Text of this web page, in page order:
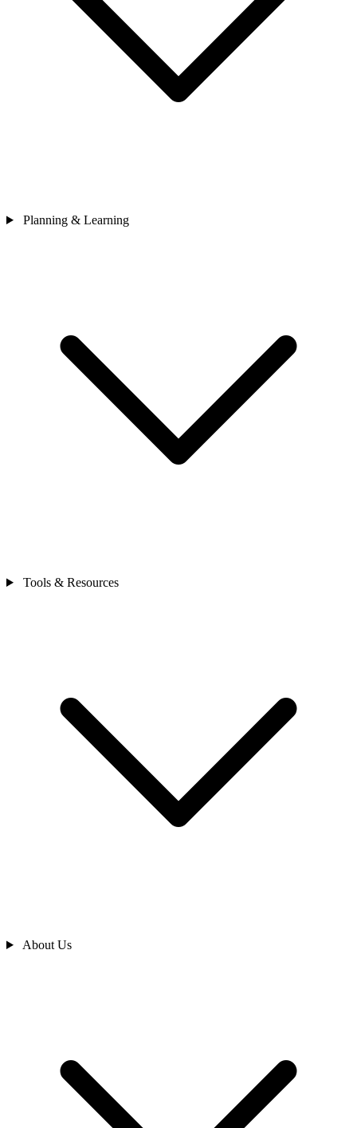
Planning & Learning
Tools & Resources
About Us